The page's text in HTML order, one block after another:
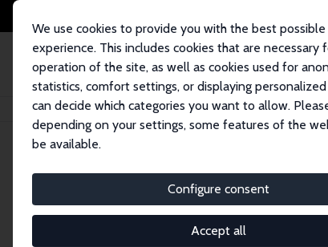
We use cookies to provide you with the best
experience. This includes cookies that are necessary
operation of the site, as well as cookies used for
statistics, comfort settings, or displaying
can decide which categories you want to allow.
depending on your settings, some features of the
be available.
Configure consent
Accept all
Home Network Search
Research
Explore our extensive database of over